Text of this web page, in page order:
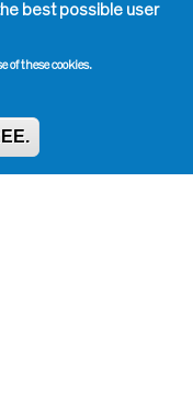
best possible user
of these cookies.